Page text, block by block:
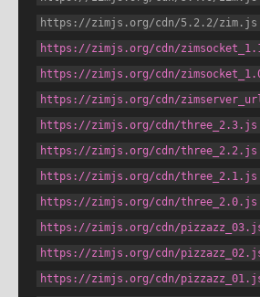
https://zimjs.org/cdn/5.2.2/zim.js
https://zimjs.org/cdn/
https://zimjs.org/cdn/
https://zimjs.org/cdn/
https://zimjs.org/cdn/three_2.3.js
https://zimjs.org/cdn/three_2.2.js
https://zimjs.org/cdn/three_2.1.js
https://zimjs.org/cdn/three_2.0.js
https://zimjs.org/cdn/
https://zimjs.org/cdn/
https://zimjs.org/cdn/